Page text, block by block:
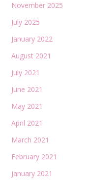
November 2025
July 2025
January 2022
August 2021
July 2021
June 2021
May 2021
April 2021
March 2021
February 2021
January 2021